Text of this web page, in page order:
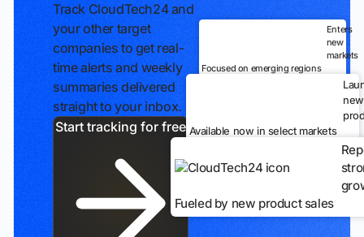
Track CloudTech24 and
your other target
companies to get real-
time alerts and weekly
summaries delivered
straight to your inbox.
Enters
new
markets
Focused on emerging regions
new
Available now in select markets
Fueled by new product sales